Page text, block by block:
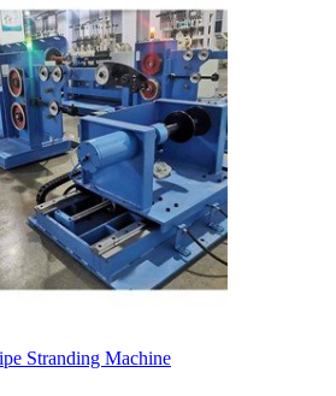
Stranding Machine